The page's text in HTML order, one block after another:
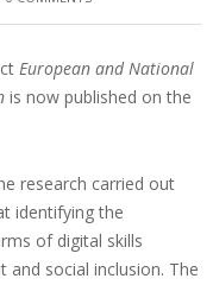
European and National
is now published on the
research carried out
identifying the
of digital skills
social inclusion. The